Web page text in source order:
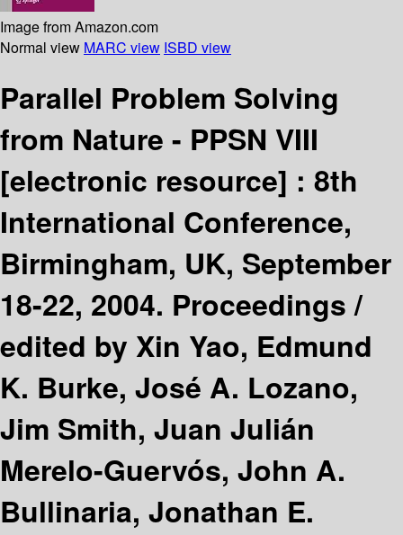
Image from Amazon.com
Normal view MARC view ISBD view
Parallel Problem Solving
from Nature - PPSN VIII
[electronic resource] : 8th
International Conference,
Birmingham, UK, September
18-22, 2004. Proceedings /
edited by Xin Yao, Edmund
K. Burke, José A. Lozano,
Jim Smith, Juan Julián
Merelo-Guervós, John A.
Bullinaria, Jonathan E.